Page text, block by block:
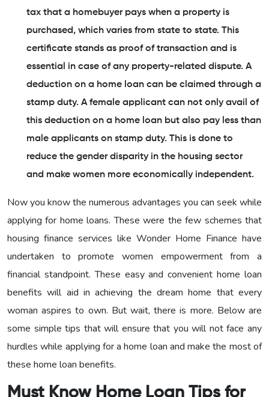
tax that a homebuyer pays when a property is
purchased, which varies from state to state. This
certificate stands as proof of transaction and is
essential in case of any property-related dispute. A
deduction on a home loan can be claimed through a
stamp duty. A female applicant can not only avail of
this deduction on a home loan but also pay less than
male applicants on stamp duty. This is done to
reduce the gender disparity in the housing sector
and make women more economically independent.
Now you know the numerous advantages you can seek while
applying for home loans. These were the few schemes that
housing finance services like Wonder Home Finance have
undertaken to promote women empowerment from a
financial standpoint. These easy and convenient home loan
benefits will aid in achieving the dream home that every
woman aspires to own. But wait, there is more. Below are
some simple tips that will ensure that you will not face any
hurdles while applying for a home loan and make the most of
these home loan benefits.
Must Know Home Loan Tips for